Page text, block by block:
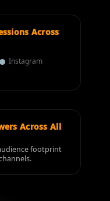
Across
Instagram
Across All
footprint